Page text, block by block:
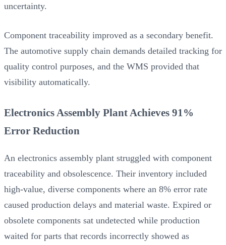
uncertainty.
Component traceability improved as a secondary benefit.
The automotive supply chain demands detailed tracking for
quality control purposes, and the WMS provided that
visibility automatically.
Electronics Assembly Plant Achieves 91%
Error Reduction
An electronics assembly plant struggled with component
traceability and obsolescence. Their inventory included
high-value, diverse components where an 8% error rate
caused production delays and material waste. Expired or
obsolete components sat undetected while production
waited for parts that records incorrectly showed as